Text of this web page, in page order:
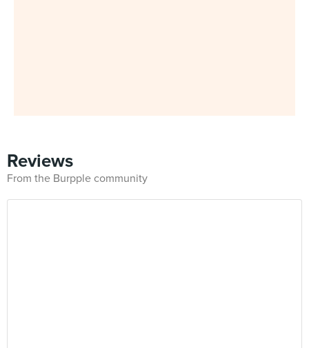
Reviews
From the Burpple community